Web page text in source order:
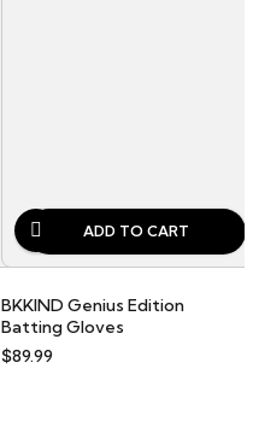
ADD TO CART
BKKIND Genius Edition
Batting Gloves
$89.99